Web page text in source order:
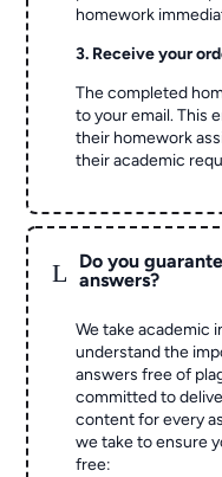
homework
3. Receive your
The completed
to your email. This
their homework
their academic
L
Do you
answers?
We take academic
understand the
answers free of
committed to
content for every
we take to ensure
free: